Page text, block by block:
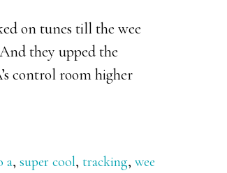
on tunes till the wee
they upped the
control room higher
a, super cool, tracking, wee